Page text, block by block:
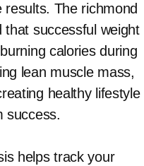
results. The richmond
that successful weight
calories during
lean muscle mass,
healthy lifestyle
success.
helps track your